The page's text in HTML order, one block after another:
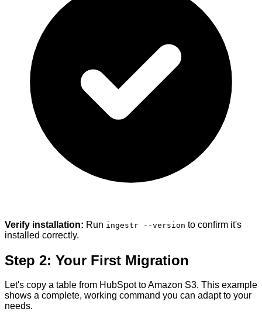
Verify installation: Run ingestr --version to confirm it's
installed correctly.
Step 2: Your First Migration
Let's copy a table from HubSpot to Amazon S3. This example
shows a complete, working command you can adapt to your
needs.